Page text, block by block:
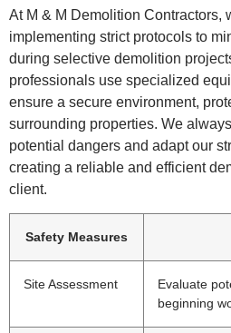
At M & M Demolition Contractors,
implementing strict protocols to
during selective demolition
professionals use specialized
ensure a secure environment,
surrounding properties. We
potential dangers and adapt our
creating a reliable and efficient
client.
Safety Measures
Site Assessment
Evaluate
beginning